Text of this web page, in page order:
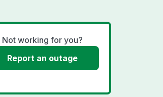
Not working for you?
Report an outage